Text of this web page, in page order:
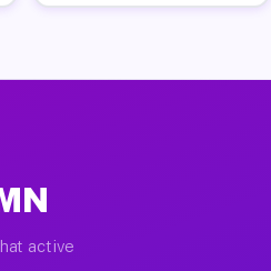
active